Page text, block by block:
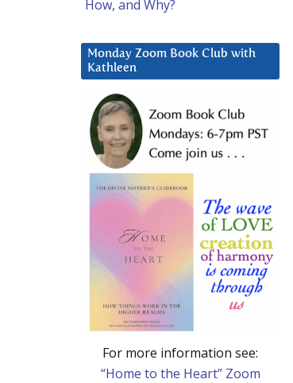
How, and Why?
Monday Zoom Book Club with
Kathleen
For more information see:
“Home to the Heart” Zoom